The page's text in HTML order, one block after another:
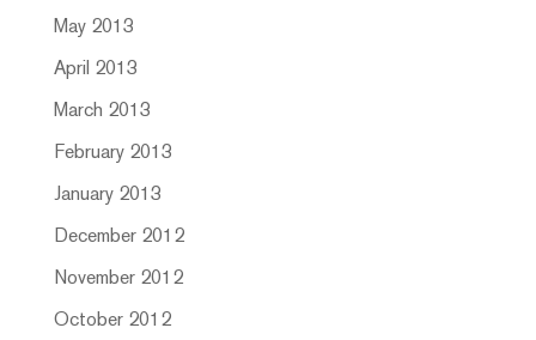
May 2013
April 2013
March 2013
February 2013
January 2013
December 2012
November 2012
October 2012